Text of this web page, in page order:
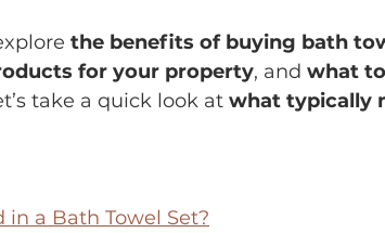
the benefits of buying bath
for your property, and what
take a quick look at what typically
in a Bath Towel Set?